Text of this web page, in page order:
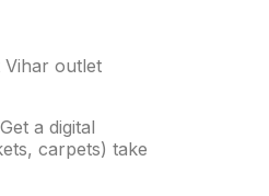
Vihar outlet
a digital
carpets) take